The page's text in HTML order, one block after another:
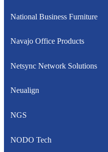
National Business Furniture
Navajo Office Products
Netsync Network Solutions
Neualign
NGS
NODO Tech